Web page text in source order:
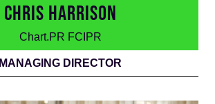
CHRIS HARRISON
Chart.PR FCIPR
MANAGING DIRECTOR